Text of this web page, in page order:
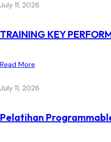
July 11, 2026
TRAINING KEY
Read More
July 11, 2026
Pelatihan